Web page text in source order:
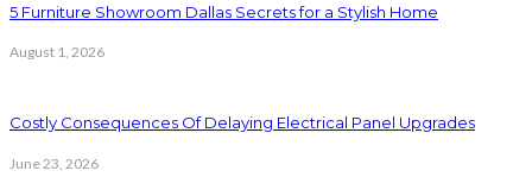
5 Furniture Showroom Dallas Secrets for a Stylish Home
August 1, 2026
Costly Consequences Of Delaying Electrical Panel Upgrades
June 23, 2026